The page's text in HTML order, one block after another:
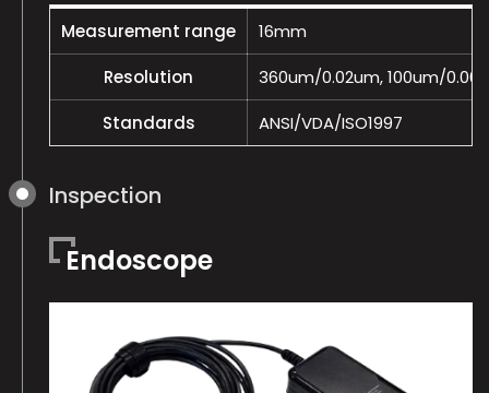
Measurement range
16mm
Resolution
360um/0.02um, 100um/
Standards
ANSI/VDA/ISO1997
Inspection
Endoscope